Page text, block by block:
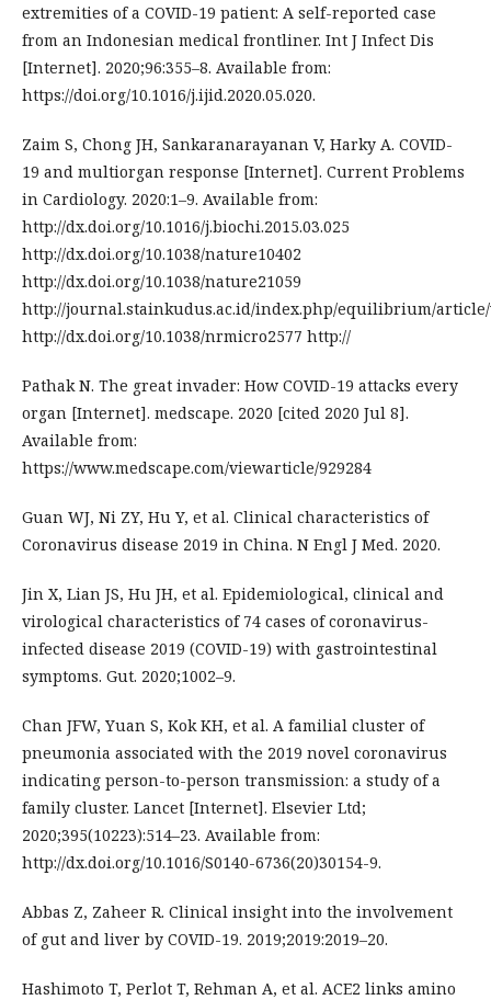
extremities of a COVID-19 patient: A self-reported case
from an Indonesian medical frontliner. Int J Infect Dis
[Internet]. 2020;96:355–8. Available from:
https://doi.org/10.1016/j.ijid.2020.05.020.
Zaim S, Chong JH, Sankaranarayanan V, Harky A. COVID-
19 and multiorgan response [Internet]. Current Problems
in Cardiology. 2020:1–9. Available from:
http://dx.doi.org/10.1016/j.biochi.2015.03.025
http://dx.doi.org/10.1038/nature10402
http://dx.doi.org/10.1038/nature21059
http://journal.stainkudus.ac.id/index.php/equilibrium/article/
http://dx.doi.org/10.1038/nrmicro2577 http://
Pathak N. The great invader: How COVID-19 attacks every
organ [Internet]. medscape. 2020 [cited 2020 Jul 8].
Available from:
https://www.medscape.com/viewarticle/929284
Guan WJ, Ni ZY, Hu Y, et al. Clinical characteristics of
Coronavirus disease 2019 in China. N Engl J Med. 2020.
Jin X, Lian JS, Hu JH, et al. Epidemiological, clinical and
virological characteristics of 74 cases of coronavirus-
infected disease 2019 (COVID-19) with gastrointestinal
symptoms. Gut. 2020;1002–9.
Chan JFW, Yuan S, Kok KH, et al. A familial cluster of
pneumonia associated with the 2019 novel coronavirus
indicating person-to-person transmission: a study of a
family cluster. Lancet [Internet]. Elsevier Ltd;
2020;395(10223):514–23. Available from:
http://dx.doi.org/10.1016/S0140-6736(20)30154-9.
Abbas Z, Zaheer R. Clinical insight into the involvement
of gut and liver by COVID-19. 2019;2019:2019–20.
Hashimoto T, Perlot T, Rehman A, et al. ACE2 links amino